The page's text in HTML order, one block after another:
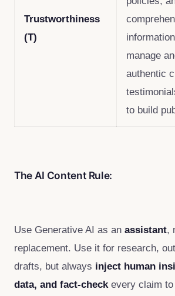
Trustworthiness
(T)
manage
authentic
to build
The AI Content Rule:
Use Generative AI as an assistant,
replacement. Use it for research,
drafts, but always inject human
data, and fact-checkevery claim to